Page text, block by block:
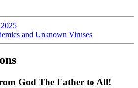
and Unknown Viruses
God The Father to All!